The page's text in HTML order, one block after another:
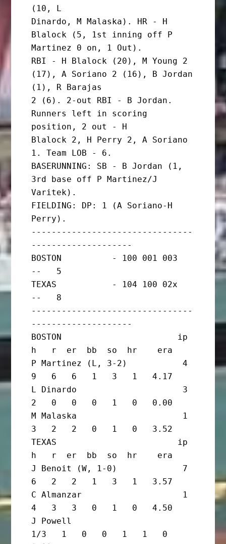
(10, L
Dinardo, M Malaska). HR - H
Blalock (5, 1st inning off P
Martinez 0 on, 1 Out).
RBI - H Blalock (20), M Young 2
(17), A Soriano 2 (16), B Jordan
(1), R Barajas
2 (6). 2-out RBI - B Jordan.
Runners left in scoring
position, 2 out - H
Blalock 2, H Perry 2, A Soriano
1. Team LOB - 6.
BASERUNNING: SB - B Jordan (1,
3rd base off P Martinez/J
Varitek).
FIELDING: DP: 1 (A Soriano-H
Perry).
--------------------------------
--------------------
BOSTON          - 100 001 003
--   5
TEXAS           - 104 100 02x
--   8
--------------------------------
--------------------
BOSTON                       ip
h   r  er  bb  so  hr    era
P Martinez (L, 3-2)           4
9   6   6   1   3   1   4.17
L Dinardo                     3
2   0   0   0   1   0   0.00
M Malaska                     1
3   2   2   0   1   0   3.52
TEXAS                        ip
h   r  er  bb  so  hr    era
J Benoit (W, 1-0)             7
6   2   2   1   3   1   3.57
C Almanzar                    1
4   3   3   0   1   0   4.50
J Powell
1/3   1   0   0   1   1   0